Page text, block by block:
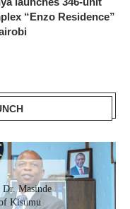
“Enzo Residence”
Masinde
Kisumu
for Homabay
Investment